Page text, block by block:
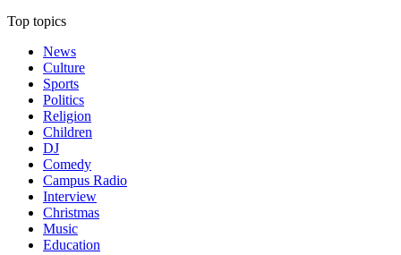
Top topics
News
Culture
Sports
Politics
Religion
Children
DJ
Comedy
Campus Radio
Interview
Christmas
Music
Education